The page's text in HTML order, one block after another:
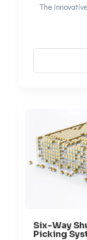
The
Six-Way
Picking